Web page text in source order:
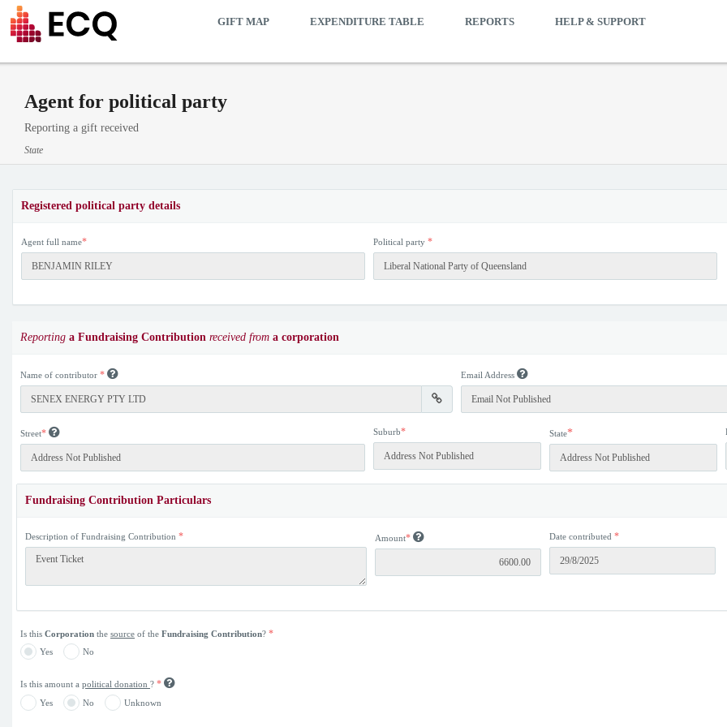
GIFT MAP EXPENDITURE TABLE REPORTS HELP & SUPPORT
Agent for political party
Reporting a gift received
State
Registered political party details
Agent full name* Political party *
Reporting a Fundraising Contribution received from a corporation
Name of contributor * Email Address
Street* Suburb* State*
Fundraising Contribution Particulars
Description of Fundraising Contribution * Amount* Date contributed *
Is this Corporation the source of the Fundraising Contribution? *
Yes No
Is this amount a political donation ? *
Yes No Unknown